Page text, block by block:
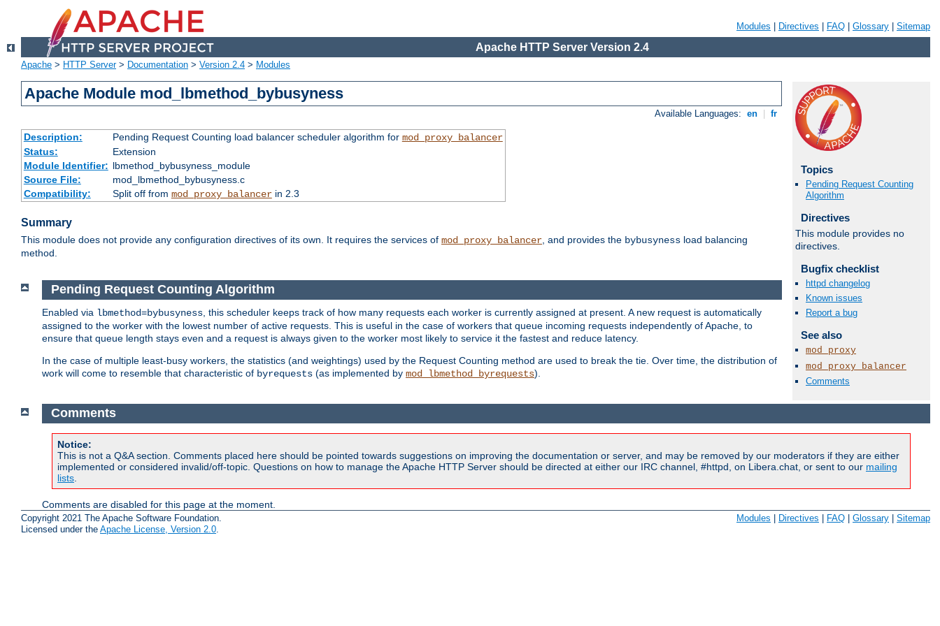
Modules Directives FAQ Glossary Sitemap
Apache HTTP Server Version 2.4
Apache > HTTP Server> Documentation > Version 2.4 > Modules
Apache Module mod_lbmethod_bybusyness
Available Languages: en fr
Description: Pending Request Counting load balancer scheduler algorithm for mod_proxy_balancer
Status:
Extension
Module Identifier: lbmethod_bybusyness_module
Source File:
mod_lbmethod_bybusyness.c
Compatibility:
Split off from mod_proxy_balancerin 2.3
Summary
This module does not provide any configuration directives of its own. It requires the services of mod_proxy_balancer, and provides the bybusyness load balancing
method.
Topics
Pending Request Counting
Algorithm
Directives
This module provides no
directives.
Bugfix checklist
httpd changelog
Known issues
Report a bug
See also
mod_proxy
mod_proxy_balancer
Comments
Pending Request Counting Algorithm
Enabled via lbmethod=bybusyness , this scheduler keeps track of how many requests each worker is currently assigned at present. A new request is automatically
assigned to the worker with the lowest number of active requests. This is useful in the case of workers that queue incoming requests independently of Apache, to
ensure that queue length stays even and a request is always given to the worker most likely to service it the fastest and reduce latency.
In the case of multiple least-busy workers, the statistics (and weightings) used by the Request Counting method are used to break the tie. Over time, the distribution of
work will come to resemble that characteristic of byrequests (as implemented by mod_lbmethod_byrequests).
Comments
Notice:
This is not a Q&A section. Comments placed here should be pointed towards suggestions on improving the documentation or server, and may be removed by our moderators if they are either
implemented or considered invalid/off-topic. Questions on how to manage the Apache HTTP Server should be directed at either our IRC channel, #httpd, on Libera.chat, or sent to our mailing
lists
Comments are disabled for this page at the moment.
Copyright 2021 The Apache Software Foundation.
Licensed under the Apache License, Version 2.0
Modules | Directives | FAQ | Glossary | Sitemap